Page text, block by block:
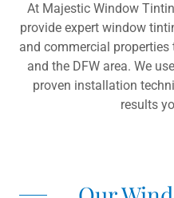
At Majestic Window
provide expert window
and commercial
and the DFW area. We
proven installation
results